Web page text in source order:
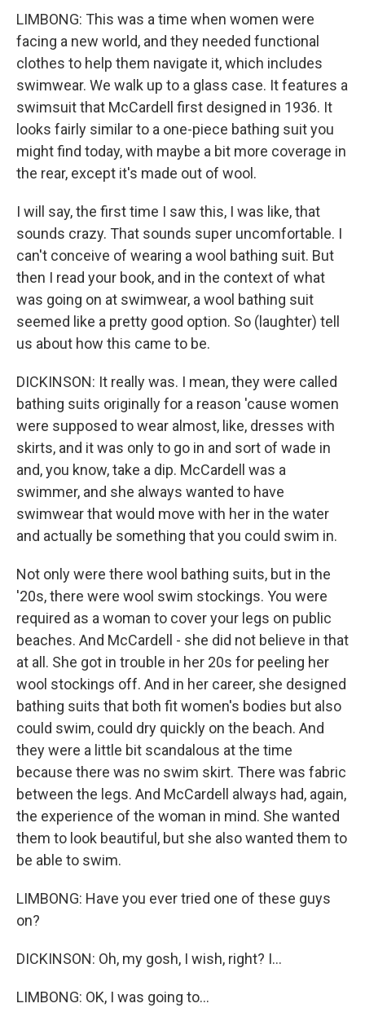
LIMBONG: This was a time when women were
facing a new world, and they needed functional
clothes to help them navigate it, which includes
swimwear. We walk up to a glass case. It features a
swimsuit that McCardell first designed in 1936. It
looks fairly similar to a one-piece bathing suit you
might find today, with maybe a bit more coverage in
the rear, except it's made out of wool.
I will say, the first time I saw this, I was like, that
sounds crazy. That sounds super uncomfortable. I
can't conceive of wearing a wool bathing suit. But
then I read your book, and in the context of what
was going on at swimwear, a wool bathing suit
seemed like a pretty good option. So (laughter) tell
us about how this came to be.
DICKINSON: It really was. I mean, they were called
bathing suits originally for a reason 'cause women
were supposed to wear almost, like, dresses with
skirts, and it was only to go in and sort of wade in
and, you know, take a dip. McCardell was a
swimmer, and she always wanted to have
swimwear that would move with her in the water
and actually be something that you could swim in.
Not only were there wool bathing suits, but in the
'20s, there were wool swim stockings. You were
required as a woman to cover your legs on public
beaches. And McCardell - she did not believe in that
at all. She got in trouble in her 20s for peeling her
wool stockings off. And in her career, she designed
bathing suits that both fit women's bodies but also
could swim, could dry quickly on the beach. And
they were a little bit scandalous at the time
because there was no swim skirt. There was fabric
between the legs. And McCardell always had, again,
the experience of the woman in mind. She wanted
them to look beautiful, but she also wanted them to
be able to swim.
LIMBONG: Have you ever tried one of these guys
on?
DICKINSON: Oh, my gosh, I wish, right? I...
LIMBONG: OK, I was going to...